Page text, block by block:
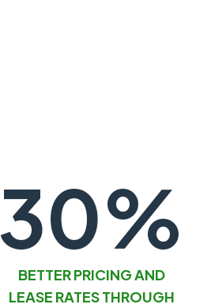
30%
BETTER PRICING AND
LEASE RATES THROUGH